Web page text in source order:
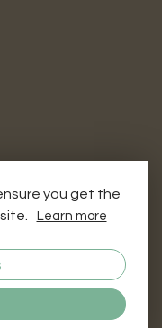
you get the
Learn more